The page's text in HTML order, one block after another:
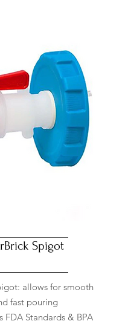
Spigot
allows for smooth
fast pouring
FDA Standards & BPA